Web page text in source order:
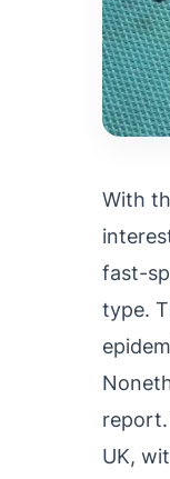
With
fast-
type.
report.
UK,